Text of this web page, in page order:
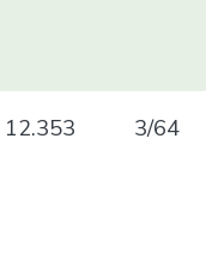
12.353 3/64